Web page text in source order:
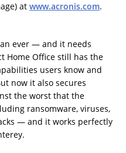
at www.acronis.com.
ever — and it needs
Home Office still has the
users know and
now it also secures
the worst that the
ransomware, viruses,
— and it works perfectly